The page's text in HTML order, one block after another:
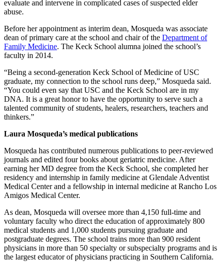
evaluate and intervene in complicated cases of suspected elder
abuse.
Before her appointment as interim dean, Mosqueda was associate
dean of primary care at the school and chair of the Department of
Family Medicine. The Keck School alumna joined the school’s
faculty in 2014.
“Being a second-generation Keck School of Medicine of USC
graduate, my connection to the school runs deep,” Mosqueda said.
“You could even say that USC and the Keck School are in my
DNA. It is a great honor to have the opportunity to serve such a
talented community of students, healers, researchers, teachers and
thinkers.”
Laura Mosqueda’s medical publications
Mosqueda has contributed numerous publications to peer-reviewed
journals and edited four books about geriatric medicine. After
earning her MD degree from the Keck School, she completed her
residency and internship in family medicine at Glendale Adventist
Medical Center and a fellowship in internal medicine at Rancho Los
Amigos Medical Center.
As dean, Mosqueda will oversee more than 4,150 full-time and
voluntary faculty who direct the education of approximately 800
medical students and 1,000 students pursuing graduate and
postgraduate degrees. The school trains more than 900 resident
physicians in more than 50 specialty or subspecialty programs and is
the largest educator of physicians practicing in Southern California.